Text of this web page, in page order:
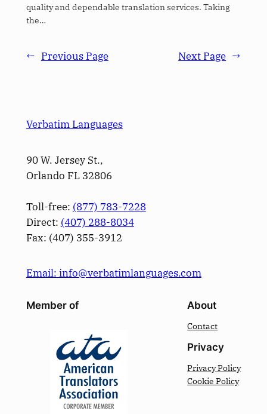
quality and dependable translation services. Taking
the…
← Previous Page Next Page →
Verbatim Languages
90 W. Jersey St.,
Orlando FL 32806
Toll-free: (877) 783-7228
Direct: (­407­) 288-8034
Fax: (­407­) 355-3912
Email: info@verbatimlanguages.com
Member of About
Contact
Privacy
Privacy Policy
Cookie Policy